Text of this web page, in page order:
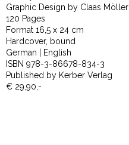
Graphic Design by Claas Möller
120 Pages
Format 16,5 x 24 cm
Hardcover, bound
German | English
ISBN 978-3-86678-834-3
Published by Kerber Verlag
€ 29,90,-